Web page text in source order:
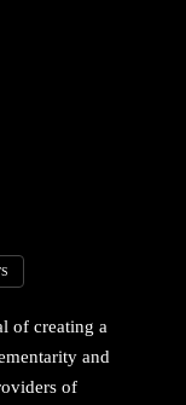
of creating a
and
of